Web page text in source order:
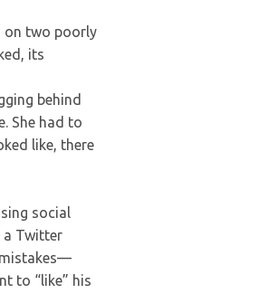
on two poorly
its
behind
She had to
like, there
social
a Twitter
mistakes—
to “like” his